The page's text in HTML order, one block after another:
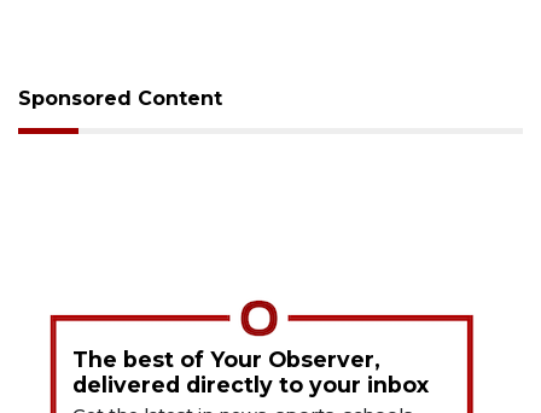
Sponsored Content
The best of Your Observer,
delivered directly to your inbox